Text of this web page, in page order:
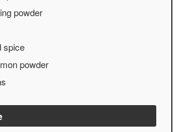
powder
spice
powder